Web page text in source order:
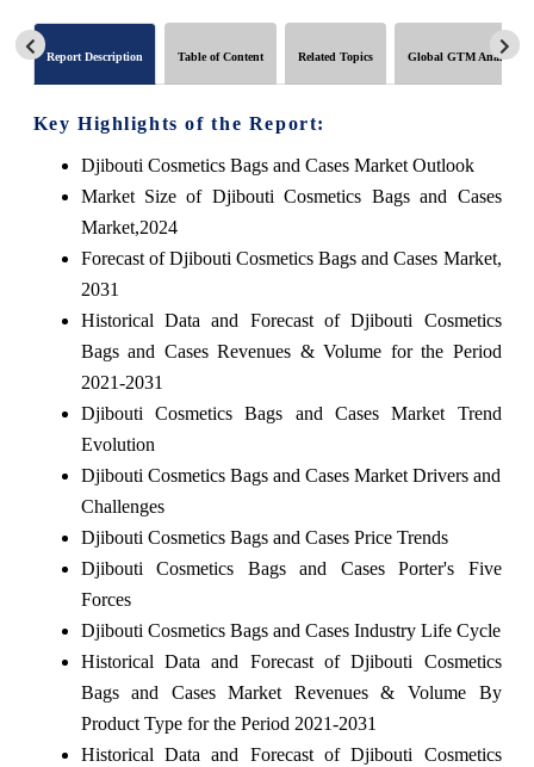
Report Description Table of Content Related Topics Global GTM Analytics
Key Highlights of the Report:
Djibouti Cosmetics Bags and Cases Market Outlook
Market Size of Djibouti Cosmetics Bags and Cases
Market,2024
Forecast of Djibouti Cosmetics Bags and Cases Market,
2031
Historical Data and Forecast of Djibouti Cosmetics
Bags and Cases Revenues & Volume for the Period
2021-2031
Djibouti Cosmetics Bags and Cases Market Trend
Evolution
Djibouti Cosmetics Bags and Cases Market Drivers and
Challenges
Djibouti Cosmetics Bags and Cases Price Trends
Djibouti Cosmetics Bags and Cases Porter's Five
Forces
Djibouti Cosmetics Bags and Cases Industry Life Cycle
Historical Data and Forecast of Djibouti Cosmetics
Bags and Cases Market Revenues & Volume By
Product Type for the Period 2021-2031
Historical Data and Forecast of Djibouti Cosmetics